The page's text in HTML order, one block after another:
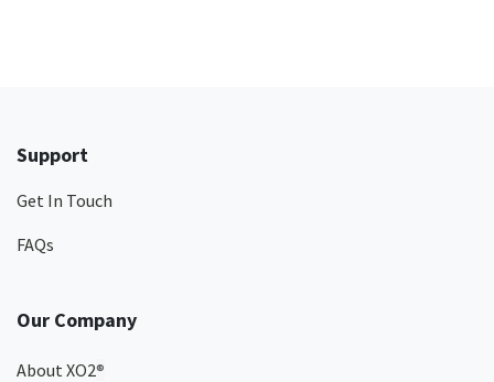
Support
Get In Touch
FAQs
Our Company
About XO2®